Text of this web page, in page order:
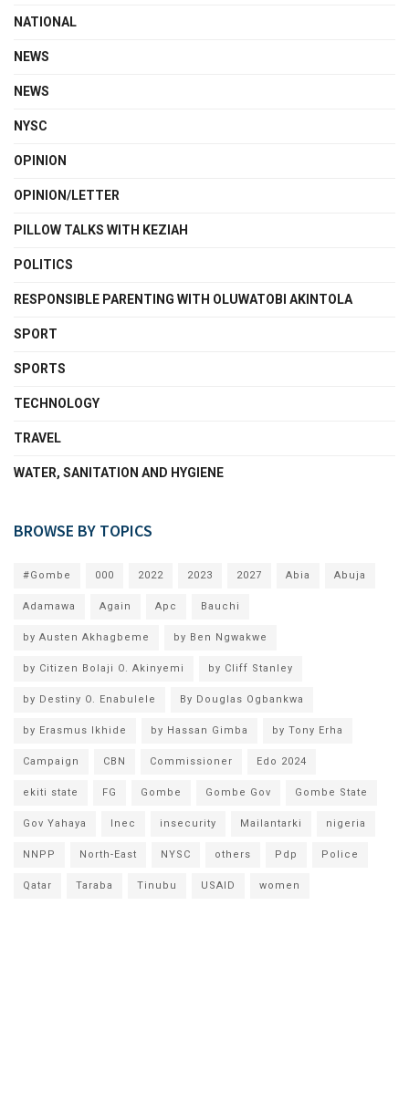
NATIONAL
NEWS
NEWS
NYSC
OPINION
OPINION/LETTER
PILLOW TALKS WITH KEZIAH
POLITICS
RESPONSIBLE PARENTING WITH OLUWATOBI AKINTOLA
SPORT
SPORTS
TECHNOLOGY
TRAVEL
WATER, SANITATION AND HYGIENE
BROWSE BY TOPICS
#Gombe 000 2022 2023 2027 Abia Abuja
Adamawa Again Apc Bauchi
by Austen Akhagbeme by Ben Ngwakwe
by Citizen Bolaji O. Akinyemi by Cliff Stanley
by Destiny O. Enabulele By Douglas Ogbankwa
by Erasmus Ikhide by Hassan Gimba by Tony Erha
Campaign CBN Commissioner Edo 2024
ekiti state FG Gombe Gombe Gov Gombe State
Gov Yahaya Inec insecurity Mailantarki nigeria
NNPP North-East NYSC others Pdp Police
Qatar Taraba Tinubu USAID women